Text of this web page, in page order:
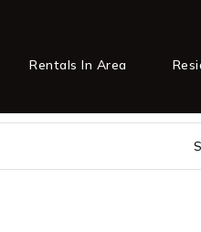
Rentals In Area